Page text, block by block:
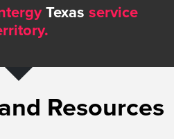
Texas service
Resources